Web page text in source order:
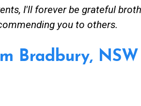
to buy a new hot water
performed to make more